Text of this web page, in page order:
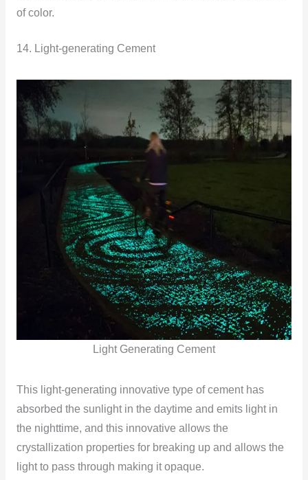
of color.
14. Light-generating Cement
Light Generating Cement
This light-generating innovative type of cement has
absorbed the sunlight in the daytime and emits light in
the nighttime, and this innovative allows the
crystallization properties for breaking up and allows the
light to pass through making it opaque.